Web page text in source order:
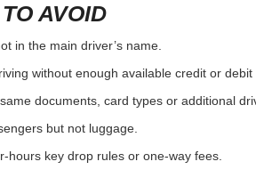
AVOID
in the main driver’s name.
without enough available credit or debit
documents, card types or additional
but not luggage.
key drop rules or one-way fees.